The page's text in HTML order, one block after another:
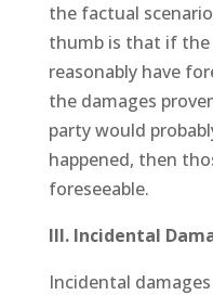
the factual
thumb is that if the
reasonably have
the damages
party would
happened, then
foreseeable.
III. Incidental
Incidental